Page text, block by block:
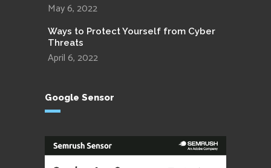
May 6, 2022
Ways to Protect Yourself from Cyber
Threats
April 6, 2022
Google Sensor